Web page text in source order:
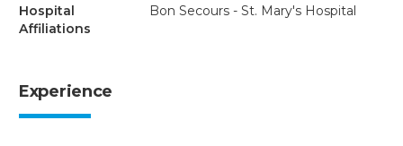
Hospital
Affiliations
Bon Secours - St. Mary's Hospital
Experience